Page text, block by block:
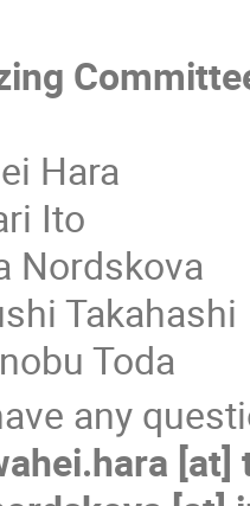
Hara
Ito
Nordskova
Takahashi
Toda
any
[at]